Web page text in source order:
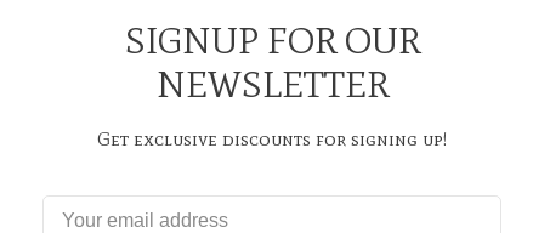
SIGNUP FOR OUR
NEWSLETTER
Get exclusive discounts for signing up!